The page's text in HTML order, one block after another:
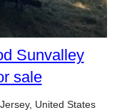
Sunvalley
sale
United States